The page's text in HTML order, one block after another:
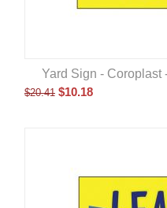
Yard Sign - Coroplast
$20.41 $10.18